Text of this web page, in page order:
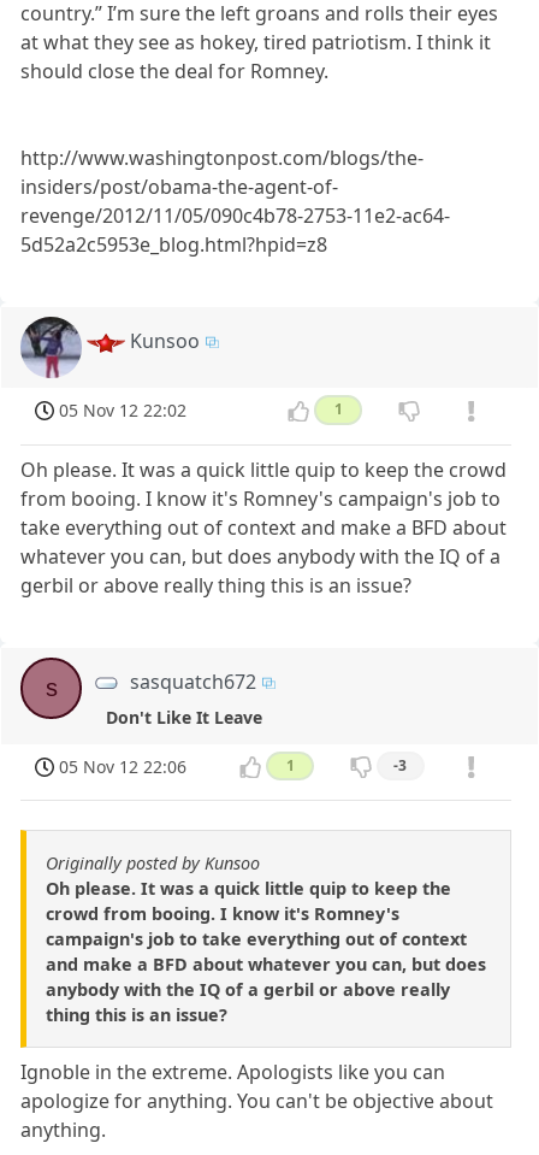
country.” I’m sure the left groans and rolls their eyes
at what they see as hokey, tired patriotism. I think it
should close the deal for Romney.
http://www.washingtonpost.com/blogs/the-
insiders/post/obama-the-agent-of-
revenge/2012/11/05/090c4b78-2753-11e2-ac64-
5d52a2c5953e_blog.html?hpid=z8
Kunsoo
05 Nov 12 22:02 1
Oh please. It was a quick little quip to keep the crowd
from booing. I know it's Romney's campaign's job to
take everything out of context and make a BFD about
whatever you can, but does anybody with the IQ of a
gerbil or above really thing this is an issue?
s sasquatch672
Don't Like It Leave
05 Nov 12 22:06 1 -3
Originally posted by Kunsoo
Oh please. It was a quick little quip to keep the
crowd from booing. I know it's Romney's
campaign's job to take everything out of context
and make a BFD about whatever you can, but does
anybody with the IQ of a gerbil or above really
thing this is an issue?
Ignoble in the extreme. Apologists like you can
apologize for anything. You can't be objective about
anything.